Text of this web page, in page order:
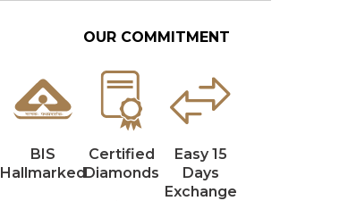
OUR COMMITMENT
BIS
Hallmarked
Certified
Diamonds
Easy 15
Days
Exchange